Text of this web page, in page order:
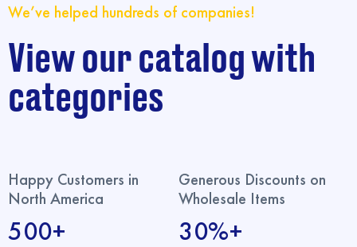
We’ve helped hundreds of companies!
View our catalog with
categories
Happy Customers in
North America
500+
Generous Discounts on
Wholesale Items
30%+